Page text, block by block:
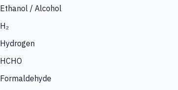
Ethanol / Alcohol
H₂
Hydrogen
HCHO
Formaldehyde